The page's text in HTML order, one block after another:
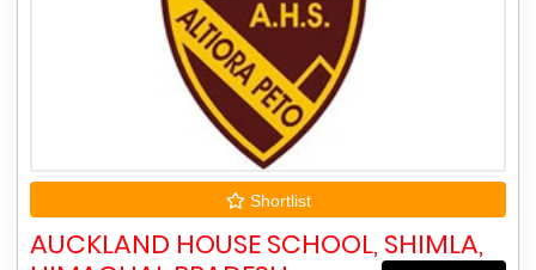
Shortlist
AUCKLAND HOUSE SCHOOL, SHIMLA,